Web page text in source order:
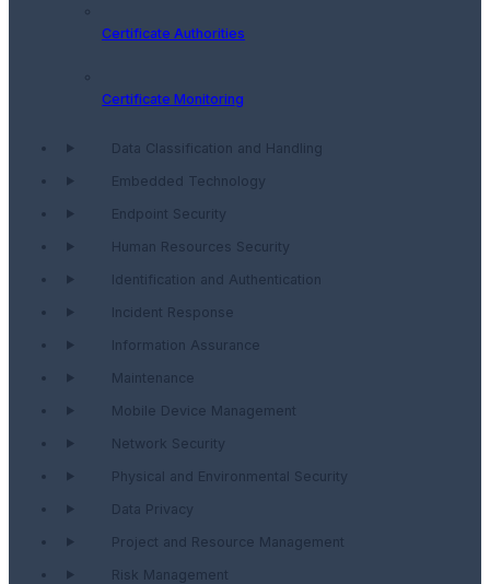
Certificate Authorities
Certificate Monitoring
Data Classification and Handling
Embedded Technology
Endpoint Security
Human Resources Security
Identification and Authentication
Incident Response
Information Assurance
Maintenance
Mobile Device Management
Network Security
Physical and Environmental Security
Data Privacy
Project and Resource Management
Risk Management